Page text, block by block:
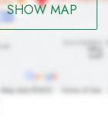
SHOW MAP